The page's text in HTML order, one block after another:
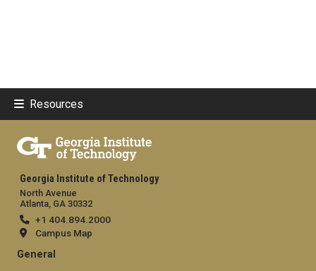
Resources
Georgia Institute of Technology
North Avenue
Atlanta, GA 30332
+1 404.894.2000
Campus Map
General